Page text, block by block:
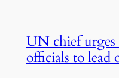
UN chief
officials to lead